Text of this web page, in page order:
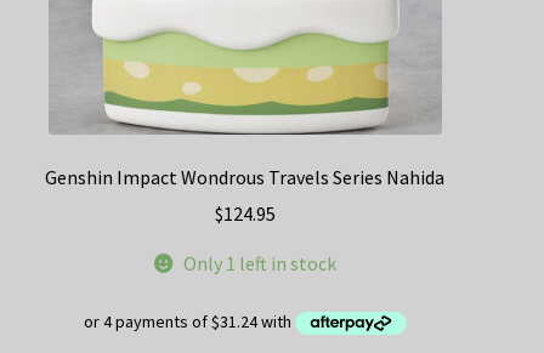
Genshin Impact Wondrous Travels Series Nahida
$124.95
Only 1 left in stock